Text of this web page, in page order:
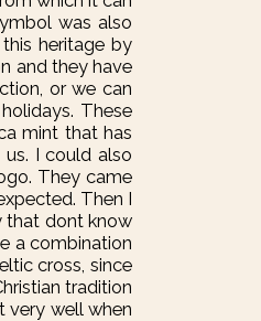
was also
heritage by
and they have
or we can
These
mint that has
I could also
They came
Then I
that dont know
a combination
cross, since
tradition
very well when